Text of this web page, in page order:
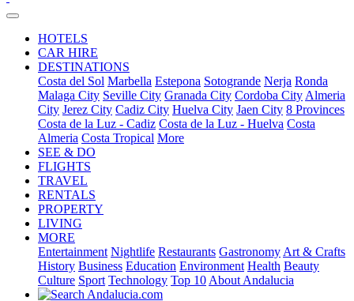
HOTELS
CAR HIRE
DESTINATIONS
Costa del Sol Marbella Estepona Sotogrande Nerja Ronda
Malaga City Seville City Granada City Cordoba City Almeria
City Jerez City Cadiz City Huelva City Jaen City 8 Provinces
Costa de la Luz - Cadiz Costa de la Luz - Huelva Costa
Almeria Costa Tropical More
SEE & DO
FLIGHTS
TRAVEL
RENTALS
PROPERTY
LIVING
MORE
Entertainment Nightlife Restaurants Gastronomy Art & Crafts
History Business Education Environment Health Beauty
Culture Sport Technology Top 10 About Andalucia